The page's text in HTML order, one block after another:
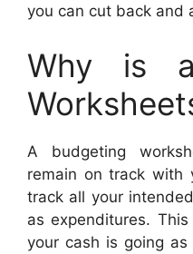
you can cut back and
Why is
A budgeting
remain on track with
track all your
as expenditures.
your cash is going